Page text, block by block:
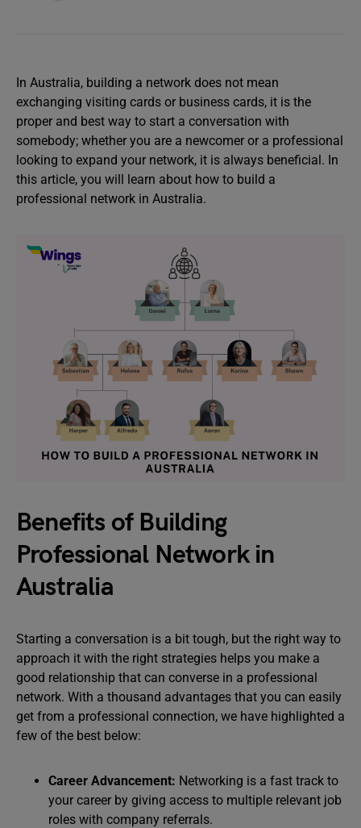
In Australia, building a network does not mean
exchanging visiting cards or business cards, it is the
proper and best way to start a conversation with
somebody; whether you are a newcomer or a professional
looking to expand your network, it is always beneficial. In
this article, you will learn about how to build a
professional network in Australia.
Benefits of Building
Professional Network in
Australia
Starting a conversation is a bit tough, but the right way to
approach it with the right strategies helps you make a
good relationship that can converse in a professional
network. With a thousand advantages that you can easily
get from a professional connection, we have highlighted a
few of the best below:
Career Advancement: Networking is a fast track to
your career by giving access to multiple relevant job
roles with company referrals.